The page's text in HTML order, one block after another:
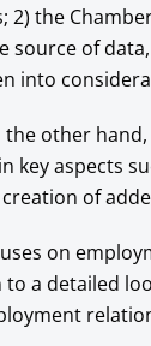
2) the
source of
into
the other
key aspects
of
on
a detailed